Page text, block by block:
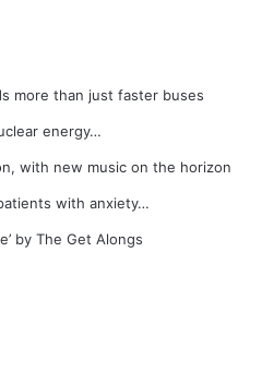
more than just faster buses
energy…
with new music on the horizon
with anxiety…
by The Get Alongs